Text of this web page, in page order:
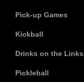
Pick-up Games
Kickball
Drinks on the Links
Pickleball